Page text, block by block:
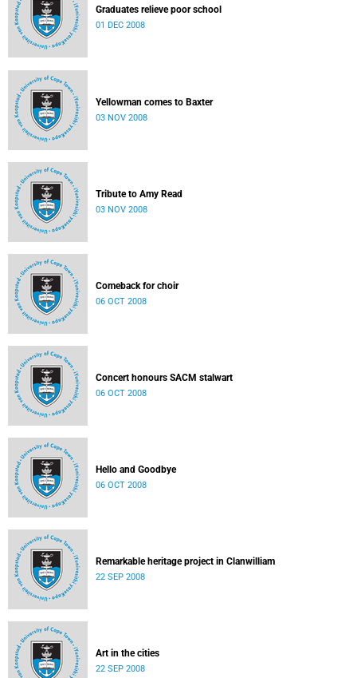
Graduates relieve poor school
01 DEC 2008
Yellowman comes to Baxter
03 NOV 2008
Tribute to Amy Read
03 NOV 2008
Comeback for choir
06 OCT 2008
Concert honours SACM stalwart
06 OCT 2008
Hello and Goodbye
06 OCT 2008
Remarkable heritage project in Clanwilliam
22 SEP 2008
Art in the cities
22 SEP 2008